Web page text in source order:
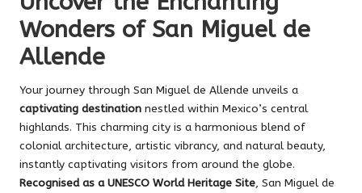
Wonders of San Miguel de
Allende
Your journey through San Miguel de Allende unveils a
captivating destination nestled within Mexico’s central
highlands. This charming city is a harmonious blend of
colonial architecture, artistic vibrancy, and natural beauty,
instantly captivating visitors from around the globe.
Recognised as a UNESCO World Heritage Site, San Miguel de